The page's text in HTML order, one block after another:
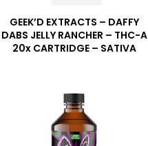
GEEK’D EXTRACTS – DAFFY
DABS JELLY RANCHER – THC-A
20x CARTRIDGE – SATIVA